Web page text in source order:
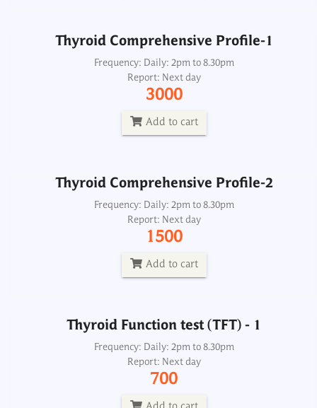
Thyroid Comprehensive Profile-1
Frequency: Daily: 2pm to 8.30pm
Report: Next day
3000
Add to cart
Thyroid Comprehensive Profile-2
Frequency: Daily: 2pm to 8.30pm
Report: Next day
1500
Add to cart
Thyroid Comprehensive Profile-2
Frequency: Daily: 2pm to 8.30pm
Report: Next day
1500
Thyroid Function test (TFT) - 1
Frequency: Daily: 2pm to 8.30pm
Report: Next day
700
Thyroid Function test (TFT) - 1
Frequency: Daily: 2pm to 8.30pm
Report: Next day
700
Thyroid Panel 2, Free
Frequency: Daily: 8am to 3.30pm
Report: Next day
1000